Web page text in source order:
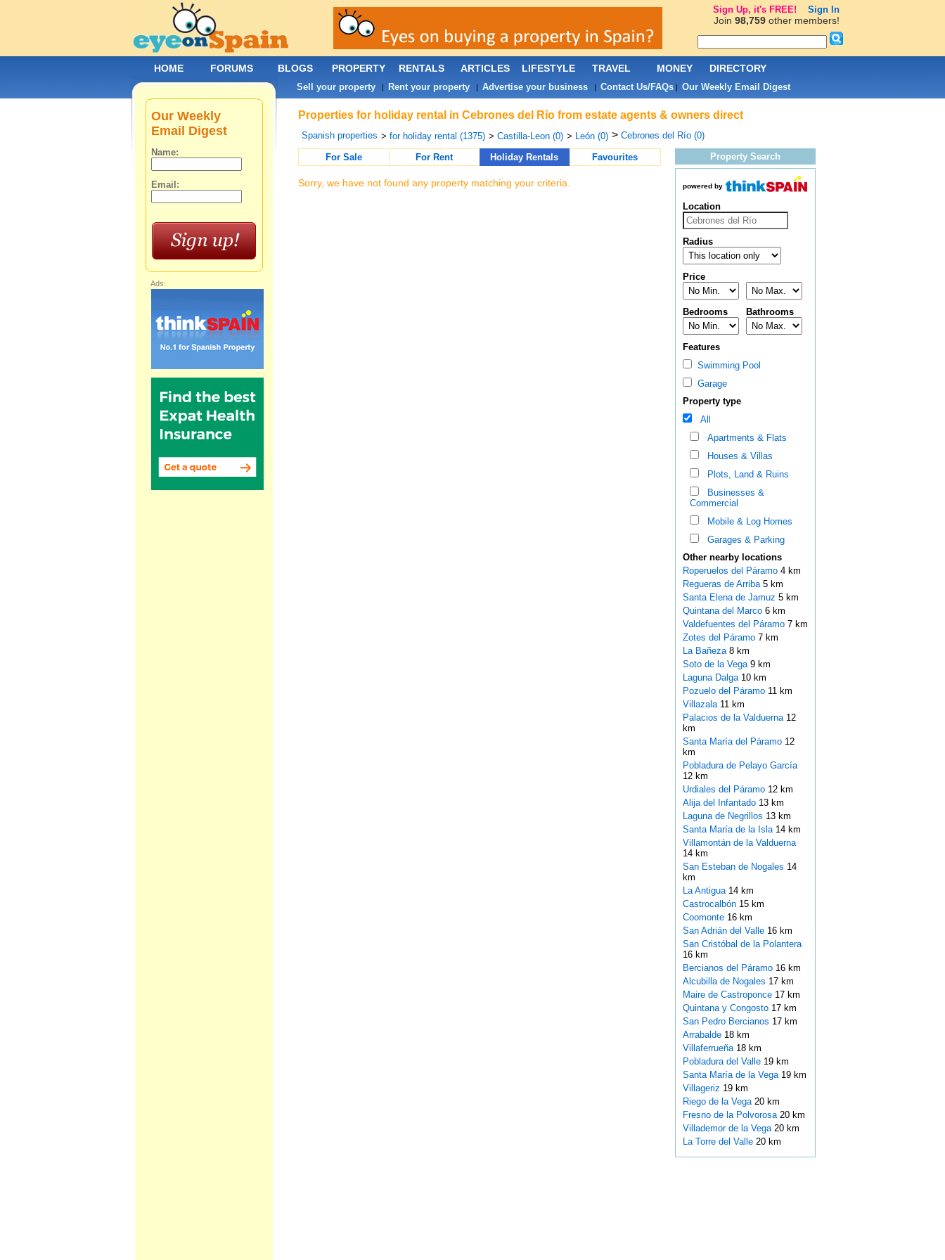
Properties for holiday rental in Cebrones del Río from estate agents & owners direct
Spanish properties > for holiday rental (1375) > Castilla-Leon (0) > León (0) > Cebrones del Río (0)
For Sale For Rent Holiday Rentals Favourites
Sorry, we have not found any property matching your criteria.
Property Search
powered by
Location
Radius
Price
Bedrooms Bathrooms
Features
Swimming Pool
Garage
Property type
All
Apartments & Flats
Houses & Villas
Plots, Land & Ruins
Businesses &
Commercial
Mobile & Log Homes
Garages & Parking
Other nearby locations
Roperuelos del Páramo 4 km
Regueras de Arriba 5 km
Santa Elena de Jamuz 5 km
Quintana del Marco 6 km
Valdefuentes del Páramo 7 km
Zotes del Páramo 7 km
La Bañeza 8 km
Soto de la Vega 9 km
Laguna Dalga 10 km
Pozuelo del Páramo 11 km
Villazala 11 km
Palacios de la Valduerna 12
km
Santa María del Páramo 12
km
Pobladura de Pelayo García
12 km
Urdiales del Páramo 12 km
Alija del Infantado 13 km
Laguna de Negrillos 13 km
Santa María de la Isla 14 km
Villamontán de la Valduerna
14 km
San Esteban de Nogales 14
km
La Antigua 14 km
Castrocalbón 15 km
Coomonte 16 km
San Adrián del Valle 16 km
San Cristóbal de la Polantera
16 km
Bercianos del Páramo 16 km
Alcubilla de Nogales 17 km
Maire de Castroponce 17 km
Quintana y Congosto 17 km
San Pedro Bercianos 17 km
Arrabalde 18 km
Villaferrueña 18 km
Pobladura del Valle 19 km
Santa María de la Vega 19 km
Villageriz 19 km
Riego de la Vega 20 km
Fresno de la Polvorosa 20 km
Villademor de la Vega 20 km
La Torre del Valle 20 km
Our Weekly
Email Digest
Name:
Email:
Ads:
HOME FORUMS BLOGS PROPERTY RENTALS ARTICLES LIFESTYLE TRAVEL MONEY DIRECTORY
Sell your property| Rent your property| Advertise your business| Contact Us/FAQs| Our Weekly Email Digest
Sign Up, it's FREE! Sign In
Join 98,759other members!